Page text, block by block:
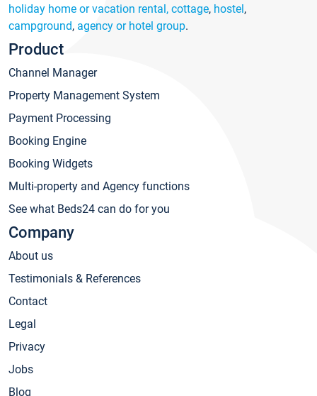
holiday home or vacation rental, cottage, hostel,
campground, agency or hotel group.
Product
Channel Manager
Property Management System
Payment Processing
Booking Engine
Booking Widgets
Multi-property and Agency functions
See what Beds24 can do for you
Company
About us
Testimonials & References
Contact
Legal
Privacy
Jobs
Blog